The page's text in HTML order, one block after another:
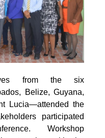
from the six
Belize, Guyana,
Lucia—attended the
participated
Workshop